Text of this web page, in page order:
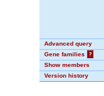
Advanced query
Gene families
?
Show members
Version history